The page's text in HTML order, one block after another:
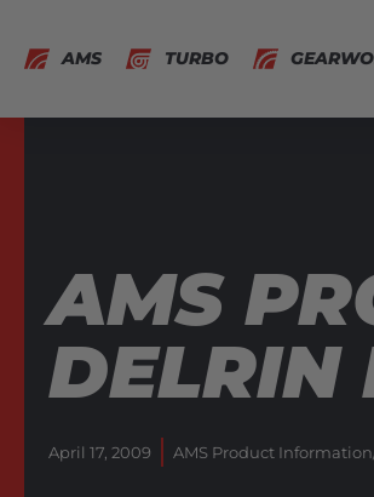
AMS TURBO
AMS
DELRIN
April 17, 2009 AMS Product